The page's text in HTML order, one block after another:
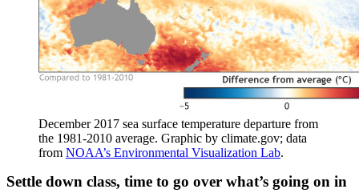
December 2017 sea surface temperature departure from
the 1981-2010 average. Graphic by climate.gov; data
from NOAA’s Environmental Visualization Lab.
Settle down class, time to go over what’s going on in